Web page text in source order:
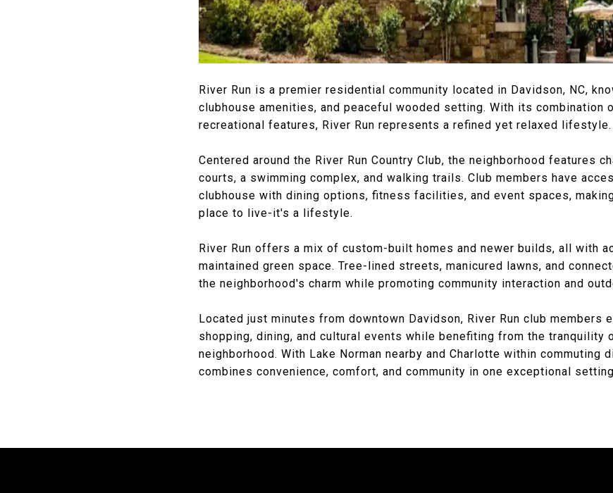
River Run is a premier residential community located in Davidson, NC,
clubhouse amenities, and peaceful wooded setting. With its combination
recreational features, River Run represents a refined yet relaxed lifestyle.
Centered around the River Run Country Club, the neighborhood features
courts, a swimming complex, and walking trails. Club members have
clubhouse with dining options, fitness facilities, and event spaces,
place to live-it's a lifestyle.
River Run offers a mix of custom-built homes and newer builds, all with
maintained green space. Tree-lined streets, manicured lawns, and
the neighborhood's charm while promoting community interaction and
Located just minutes from downtown Davidson, River Run club members
shopping, dining, and cultural events while benefiting from the tranquility
neighborhood. With Lake Norman nearby and Charlotte within commuting
combines convenience, comfort, and community in one exceptional